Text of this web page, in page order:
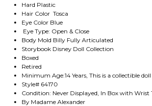
Hard Plastic
Hair Color Tosca
Eye Color Blue
Eye Type: Open & Close
Body Mold Billy Fully Articulated
Storybook Disney Doll Collection
Boxed
Retired
Minimum Age:14 Years, This is a collectible doll
Style# 64170
Condition: Never Displayed, In Box with Wrist
By Madame Alexander